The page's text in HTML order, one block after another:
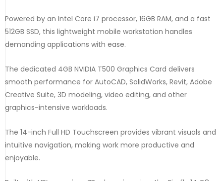
Powered by an Intel Core i7 processor, 16GB RAM, and a fast
512GB SSD, this lightweight mobile workstation handles
demanding applications with ease.
The dedicated 4GB NVIDIA T500 Graphics Card delivers
smooth performance for AutoCAD, SolidWorks, Revit, Adobe
Creative Suite, 3D modeling, video editing, and other
graphics-intensive workloads.
The 14-inch Full HD Touchscreen provides vibrant visuals and
intuitive navigation, making work more productive and
enjoyable.